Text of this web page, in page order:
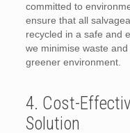
committed to
ensure that all
recycled in a safe and
we minimise waste
greener environment.
4. Cost-
Solution